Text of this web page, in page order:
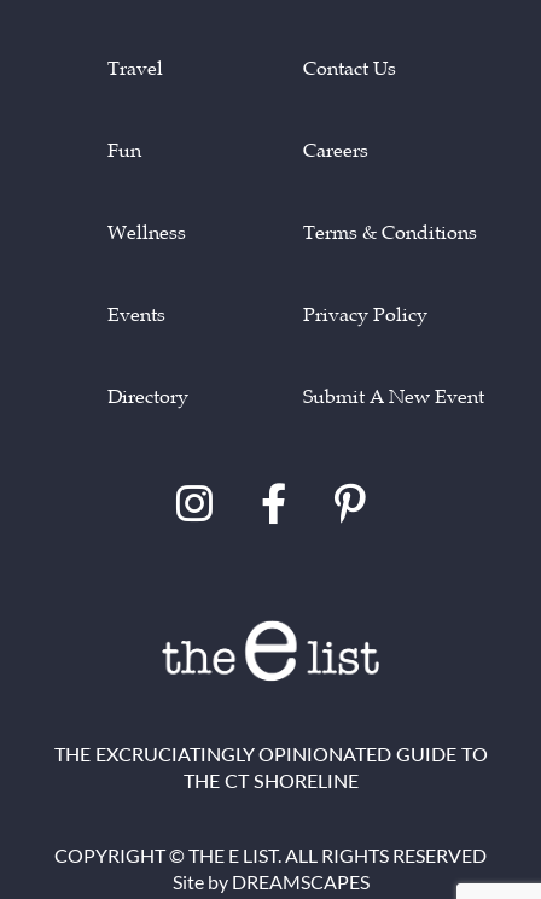
Travel
Fun
Wellness
Events
Directory
Contact Us
Careers
Terms & Conditions
Privacy Policy
Submit A New Event
THE EXCRUCIATINGLY OPINIONATED GUIDE TO
THE CT SHORELINE
COPYRIGHT © THE E LIST. ALL RIGHTS RESERVED
Site by DREAMSCAPES